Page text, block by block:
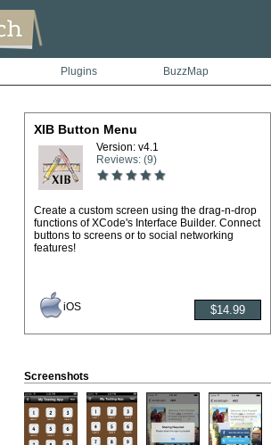
Plugins BuzzMap
XIB Button Menu
Version: v4.1
Reviews: (9)
Create a custom screen using the drag-n-drop
functions of XCode's Interface Builder. Connect
buttons to screens or to social networking
features!
iOS
Screenshots